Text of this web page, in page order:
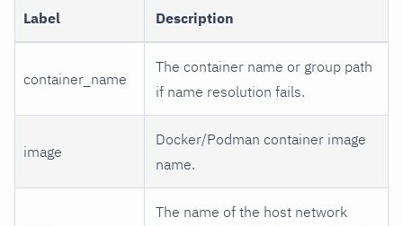
Label Description
container_name
The container name or group path
if name resolution fails.
image
Docker/Podman container image
name.
The name of the host network